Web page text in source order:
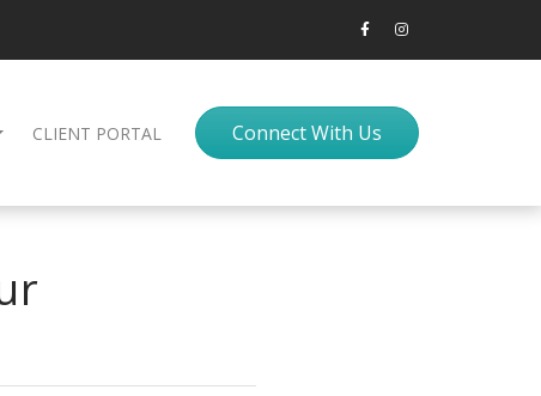
CLIENT PORTAL Connect With Us